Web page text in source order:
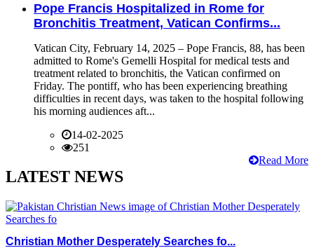
Pope Francis Hospitalized in Rome for
Bronchitis Treatment, Vatican Confirms...
Vatican City, February 14, 2025 – Pope Francis, 88, has been
admitted to Rome's Gemelli Hospital for medical tests and
treatment related to bronchitis, the Vatican confirmed on
Friday. The pontiff, who has been experiencing breathing
difficulties in recent days, was taken to the hospital following
his morning audiences aft...
14-02-2025
251
Read More
LATEST NEWS
Christian Mother Desperately Searches fo...